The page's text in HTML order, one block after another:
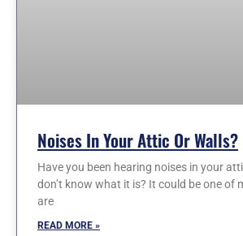
Noises In Your Attic Or Walls?
Have you been hearing noises in your
don’t know what it is? It could be one of
are
READ MORE »